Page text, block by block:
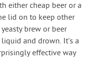
either cheap beer or a
lid on to keep other
brew or beer
and drown. It’s a
effective way